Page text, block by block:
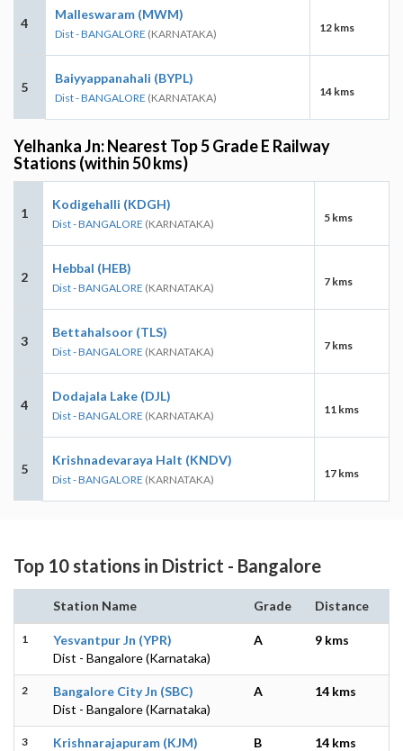
4
Malleswaram (MWM)
Dist - BANGALORE (KARNATAKA) 12 kms
5
Baiyyappanahali (BYPL)
Dist - BANGALORE (KARNATAKA) 14 kms
Yelhanka Jn: Nearest Top 5 Grade E Railway
Stations (within 50 kms)
1
Kodigehalli (KDGH)
Dist - BANGALORE (KARNATAKA) 5 kms
2
Hebbal (HEB)
Dist - BANGALORE (KARNATAKA) 7 kms
3
Bettahalsoor (TLS)
Dist - BANGALORE (KARNATAKA) 7 kms
4
Dodajala Lake (DJL)
Dist - BANGALORE (KARNATAKA) 11 kms
5
Krishnadevaraya Halt (KNDV)
Dist - BANGALORE (KARNATAKA) 17 kms
Top 10 stations in District - Bangalore
Station Name Grade Distance
1
Yesvantpur Jn (YPR)
Dist - Bangalore (Karnataka)
A 9 kms
2
Bangalore City Jn (SBC)
Dist - Bangalore (Karnataka)
A 14 kms
3
Krishnarajapuram (KJM)
B 14 kms